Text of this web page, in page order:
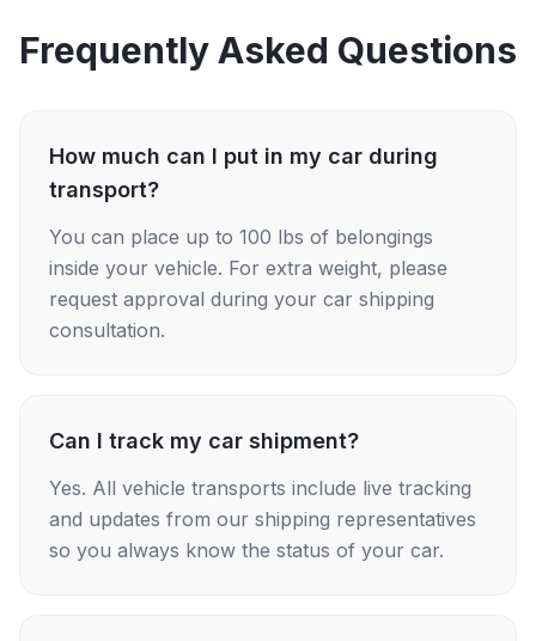
Frequently Asked Questions
How much can I put in my car during
transport?
You can place up to 100 lbs of belongings
inside your vehicle. For extra weight, please
request approval during your car shipping
consultation.
Can I track my car shipment?
Yes. All vehicle transports include live tracking
and updates from our shipping representatives
so you always know the status of your car.